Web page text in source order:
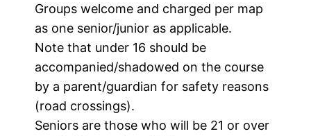
Groups welcome and charged per map
as one senior/junior as applicable.
Note that under 16 should be
accompanied/shadowed on the course
by a parent/guardian for safety reasons
(road crossings).
Seniors are those who will be 21 or over